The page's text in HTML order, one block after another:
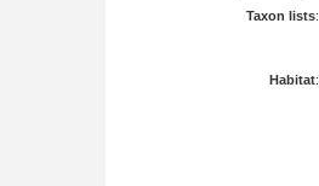
Taxon lists:
Habitat: